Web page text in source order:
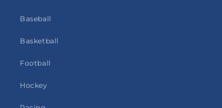
Baseball
Basketball
Football
Hockey